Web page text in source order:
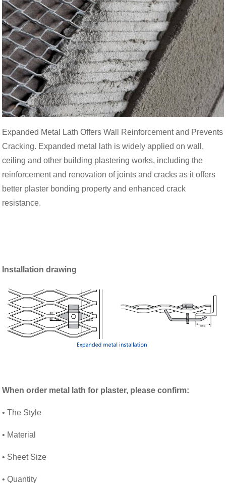
Expanded Metal Lath Offers Wall Reinforcement and Prevents
Cracking. Expanded metal lath is widely applied on wall,
ceiling and other building plastering works, including the
reinforcement and renovation of joints and cracks as it offers
better plaster bonding property and enhanced crack
resistance.
Installation drawing
When order metal lath for plaster, please confirm:
• The Style
• Material
• Sheet Size
• Quantity